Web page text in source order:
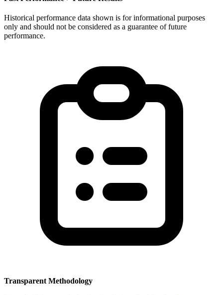
Historical performance data shown is for informational purposes
only and should not be considered as a guarantee of future
performance.
Transparent Methodology